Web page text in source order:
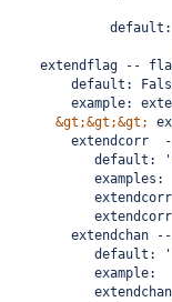
extendflag --
default:
example:
&gt;&gt;&gt;
extendcorr
default:
            examples:
extendchan
default:
            example: